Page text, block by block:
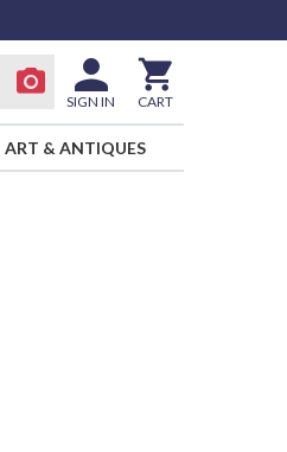
SIGN IN CART
ART & ANTIQUES